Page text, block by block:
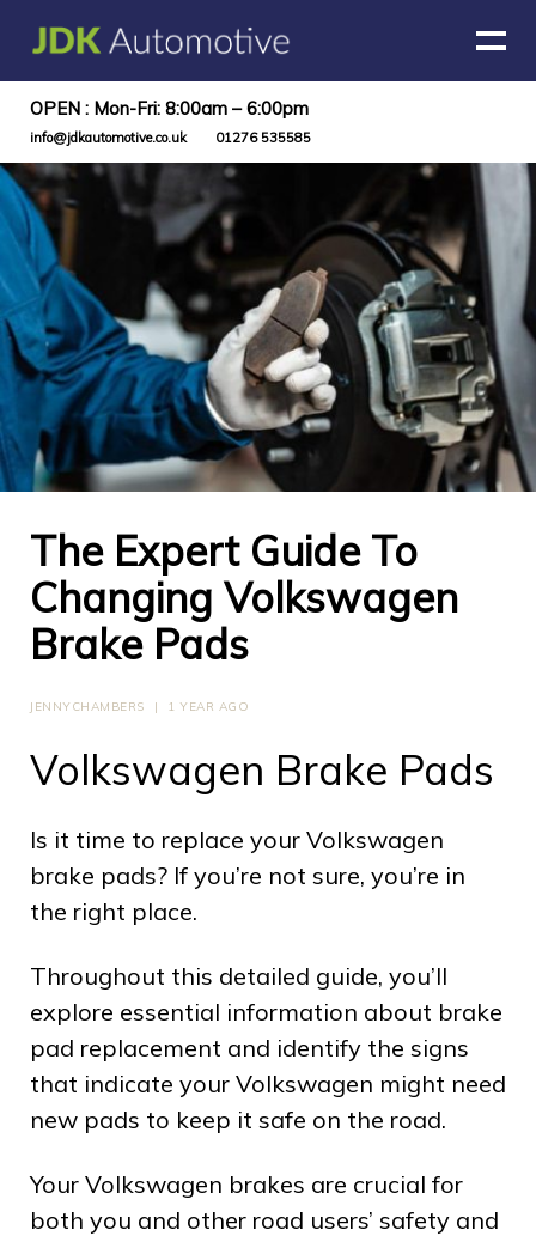
OPEN : Mon-Fri: 8:00am – 6:00pm
info@jdkautomotive.co.uk 01276 535585
The Expert Guide To
Changing Volkswagen
Brake Pads
JENNYCHAMBERS | 1 YEAR AGO
Volkswagen Brake Pads
Is it time to replace your Volkswagen
brake pads? If you’re not sure, you’re in
the right place.
Throughout this detailed guide, you’ll
explore essential information about brake
pad replacement and identify the signs
that indicate your Volkswagen might need
new pads to keep it safe on the road.
Your Volkswagen brakes are crucial for
both you and other road users’ safety and